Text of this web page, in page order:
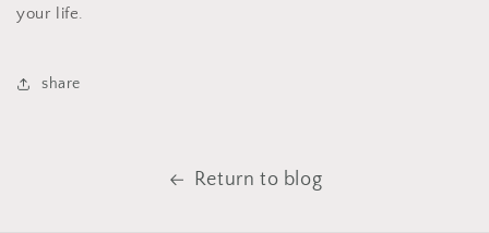
your life.
share
Return to blog